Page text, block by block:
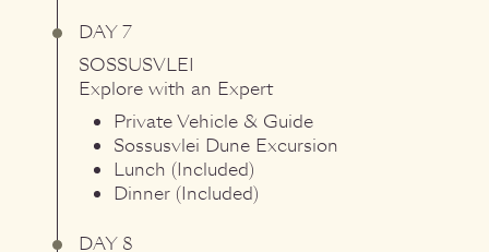
DAY 7
SOSSUSVLEI
Explore with an Expert
Private Vehicle & Guide
Sossusvlei Dune Excursion
Lunch (Included)
Dinner (Included)
DAY 8